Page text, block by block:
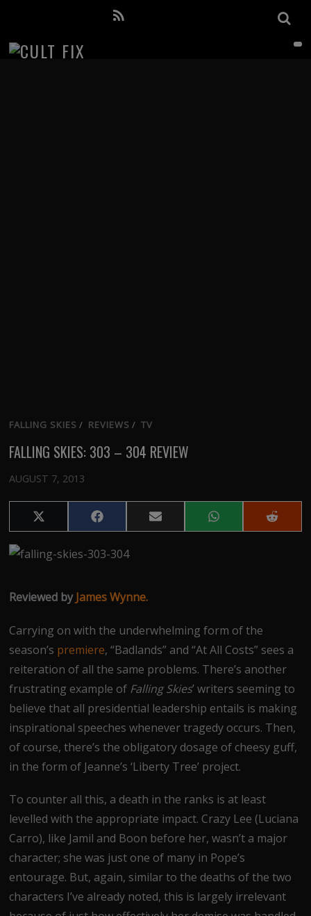
FALLING SKIES / REVIEWS / TV
FALLING SKIES: 303 – 304 REVIEW
AUGUST 7, 2013
Share
on
(Twitter)
Share
on
Share
on
Share
on
Share
on
Reviewed byJames Wynne.
Carrying on with the underwhelming form of the
season’s premiere, “Badlands” and “At All Costs” sees a
reiteration of all the same problems. There’s another
frustrating example of Falling Skies’ writers seeming to
believe that all presidential leadership entails is making
inspirational speeches whenever tragedy occurs. Then,
of course, there’s the obligatory dosage of cheesy guff,
in the form of Jeanne’s ‘Liberty Tree’ project.
To counter all this, a death in the ranks is at least
levelled with the appropriate impact. Crazy Lee (Luciana
Carro), like Jamil and Boon before her, wasn’t a major
character; she was just one of many in Pope’s
entourage. But, again, similar to the deaths of the two
characters I’ve already noted, this is largely irrelevant